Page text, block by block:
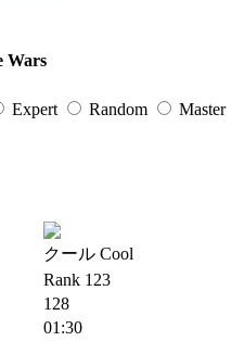
Wars
Expert Random
Master
クール Cool
Rank 123
128
01:30